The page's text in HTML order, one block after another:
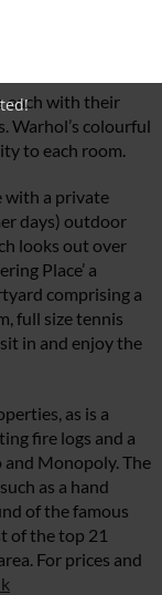
kitchen,
each with their
Warhol’s colourful
to each room.
with a private
days) outdoor
looks out over
Place’ a
comprising a
full size tennis
in and enjoy the
as is a
fire logs and a
and Monopoly. The
as a hand
of the famous
of the top 21
For prices and